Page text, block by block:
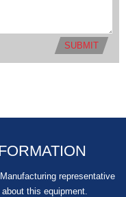
SUBMIT
representative
this equipment.